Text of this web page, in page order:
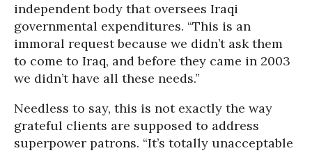
independent body that oversees Iraqi
governmental expenditures. “This is an
immoral request because we didn’t ask them
to come to Iraq, and before they came in 2003
we didn’t have all these needs.”
Needless to say, this is not exactly the way
grateful clients are supposed to address
superpower patrons. “It’s totally unacceptable